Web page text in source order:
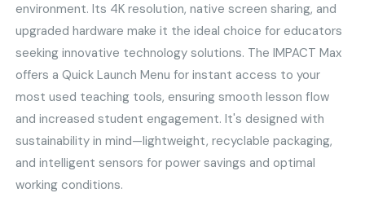
environment. Its 4K resolution, native screen sharing, and
upgraded hardware make it the ideal choice for educators
seeking innovative technology solutions. The IMPACT Max
offers a Quick Launch Menu for instant access to your
most used teaching tools, ensuring smooth lesson flow
and increased student engagement. It's designed with
sustainability in mind—lightweight, recyclable packaging,
and intelligent sensors for power savings and optimal
working conditions.